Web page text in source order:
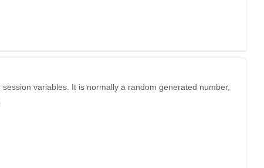
variables. It is normally a random generated number,